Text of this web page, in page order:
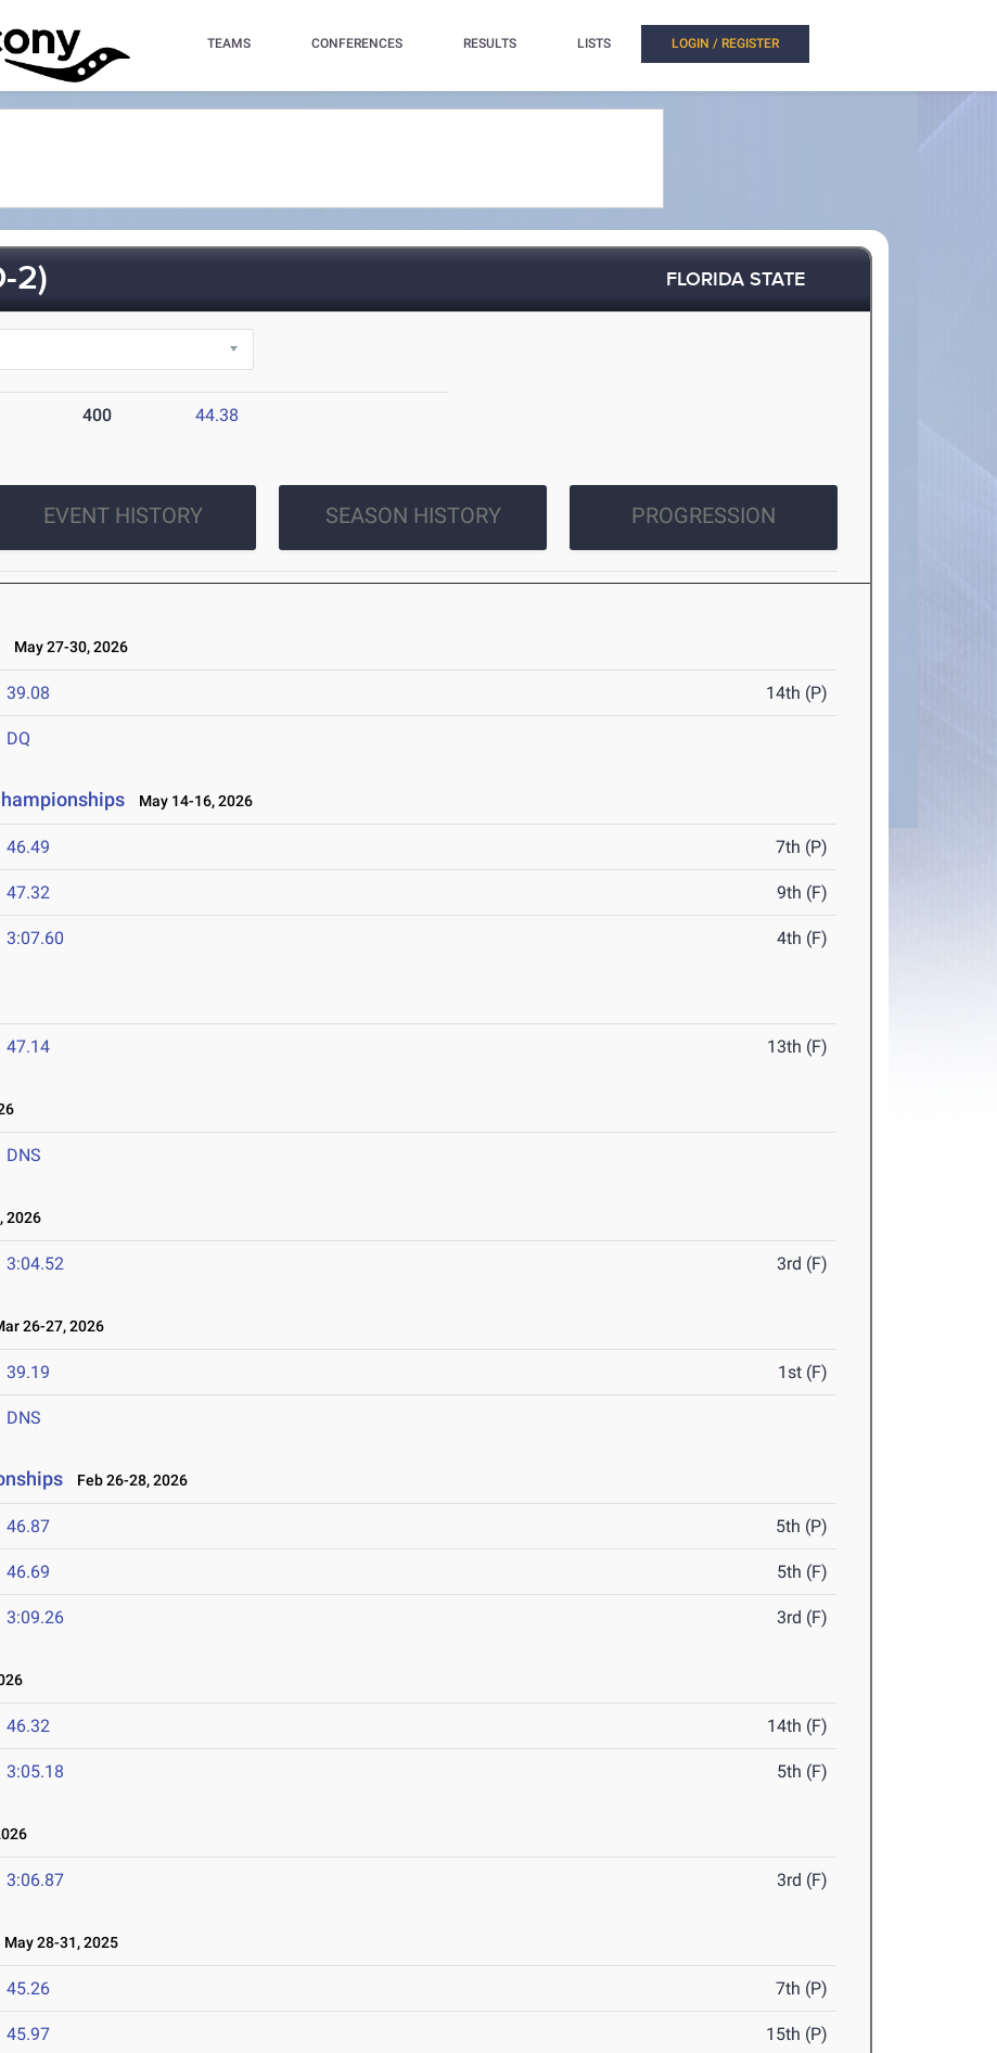
TEAMS CONFERENCES RESULTS LISTS LOGIN / REGISTER
2) FLORIDA STATE
400 44.38
EVENT HISTORY SEASON HISTORY PROGRESSION
May 27-30, 2026
39.08 14th (P)
DQ
May 14-16, 2026
46.49 7th (P)
47.32 9th (F)
3:07.60 4th (F)
47.14 13th (F)
DNS
2026
3:04.52 3rd (F)
26-27, 2026
39.19 1st (F)
DNS
Feb 26-28, 2026
46.87 5th (P)
46.69 5th (F)
3:09.26 3rd (F)
46.32 14th (F)
3:05.18 5th (F)
3:06.87 3rd (F)
May 28-31, 2025
45.26 7th (P)
45.97 15th (P)